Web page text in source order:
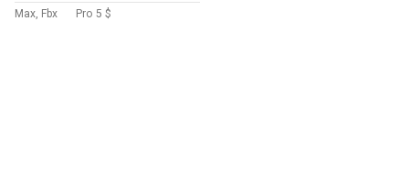
Max, Fbx Pro 5 $